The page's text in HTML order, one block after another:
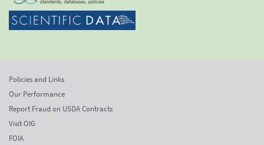
Policies and Links
Our Performance
Report Fraud on USDA Contracts
Visit OIG
FOIA